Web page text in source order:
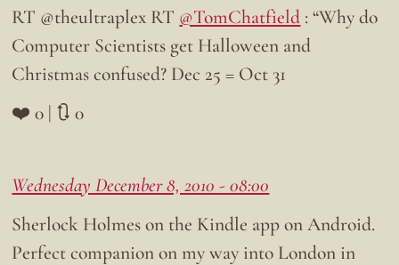
RT @theultraplex RT @TomChatfield : “Why do
Computer Scientists get Halloween and
Christmas confused? Dec 25 = Oct 31
❤️ 0 | 🔃 0
Wednesday December 8, 2010 - 08:00
Sherlock Holmes on the Kindle app on Android.
Perfect companion on my way into London in